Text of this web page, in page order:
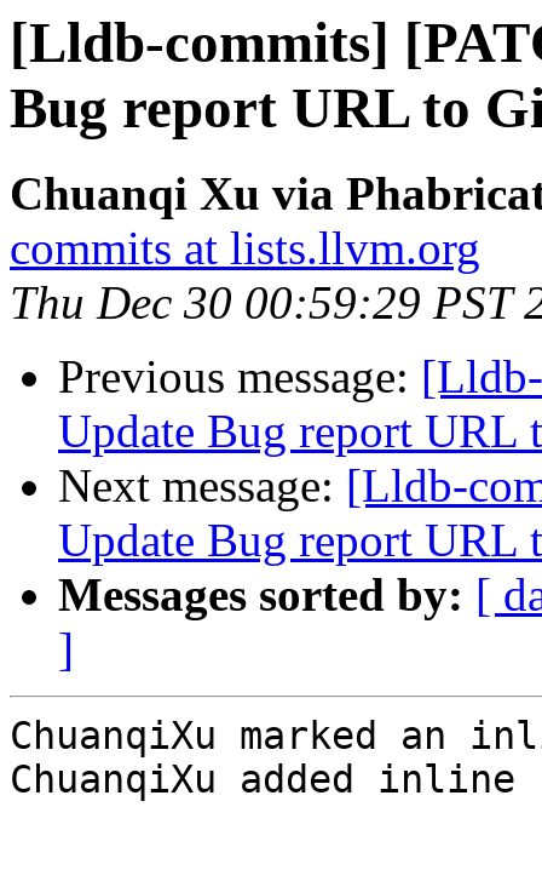
[Lldb-commits]
Bug report URL to
Chuanqi Xu via
commits at lists.llvm.org
Thu Dec 30 00:59:29 PST
Previous message:
Update Bug report URL
Next message: [Lldb-
Update Bug report URL
Messages sorted by: [
]
ChuanqiXu marked an
ChuanqiXu added inline